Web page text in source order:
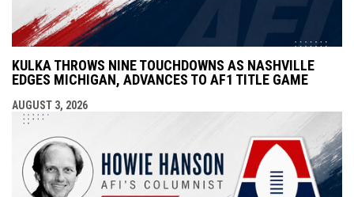
KULKA THROWS NINE TOUCHDOWNS AS NASHVILLE
EDGES MICHIGAN, ADVANCES TO AF1 TITLE GAME
AUGUST 3, 2026